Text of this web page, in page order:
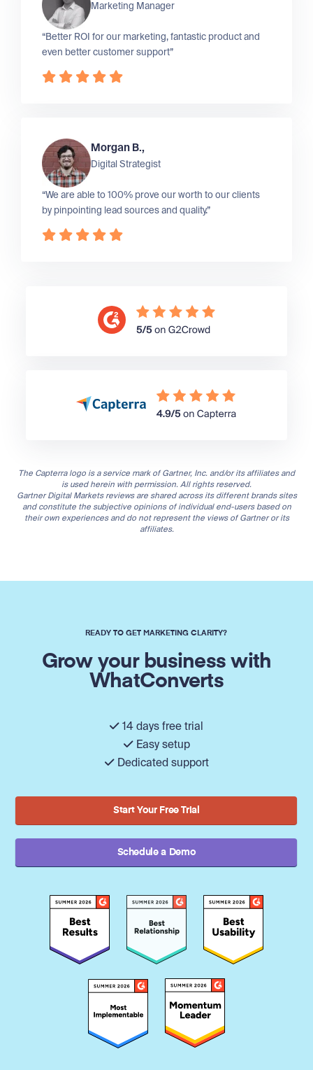
Marketing Manager
“Better ROI for our marketing, fantastic product and
even better customer support”
Morgan B.,
Digital Strategist
“We are able to 100% prove our worth to our clients
by pinpointing lead sources and quality.”
The Capterra logo is a service mark of Gartner, Inc. and/or its affiliates and
is used herein with permission. All rights reserved.
Gartner Digital Markets reviews are shared across its different brands sites
and constitute the subjective opinions of individual end-users based on
their own experiences and do not represent the views of Gartner or its
affiliates.
READY TO GET MARKETING CLARITY?
Grow your business with
WhatConverts
14 days free trial
Easy setup
Dedicated support
Start Your Free Trial
Schedule a Demo